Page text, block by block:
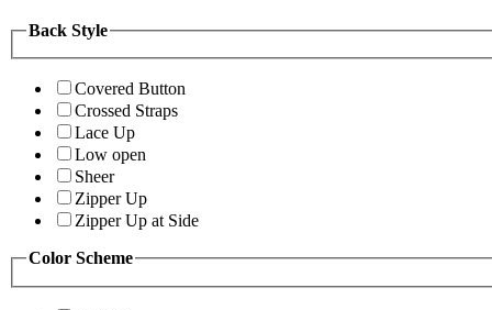
Back Style
Covered Button
Crossed Straps
Lace Up
Low open
Sheer
Zipper Up
Zipper Up at Side
Color Scheme